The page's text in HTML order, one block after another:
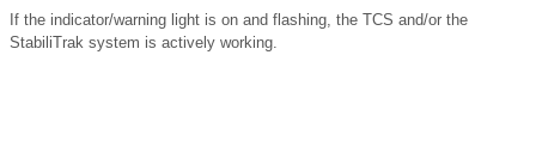
If the indicator/warning light is on and flashing, the TCS and/or the
StabiliTrak system is actively working.